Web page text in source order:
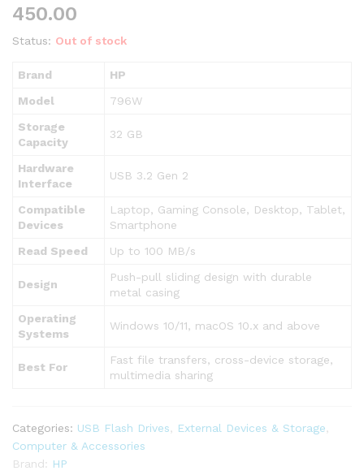
450.00
Status: Out of stock
Brand
HP
Model
796W
Storage
Capacity
32 GB
Hardware
Interface
USB 3.2 Gen 2
Compatible
Devices
Laptop, Gaming Console, Desktop, Tablet,
Smartphone
Read Speed
Up to 100 MB/s
Design
Push-pull sliding design with durable
metal casing
Operating
Systems
Windows 10/11, macOS 10.x and above
Best For
Fast file transfers, cross-device storage,
multimedia sharing
Categories: USB Flash Drives External Devices & Storage
Computer & Accessories
Brand: HP